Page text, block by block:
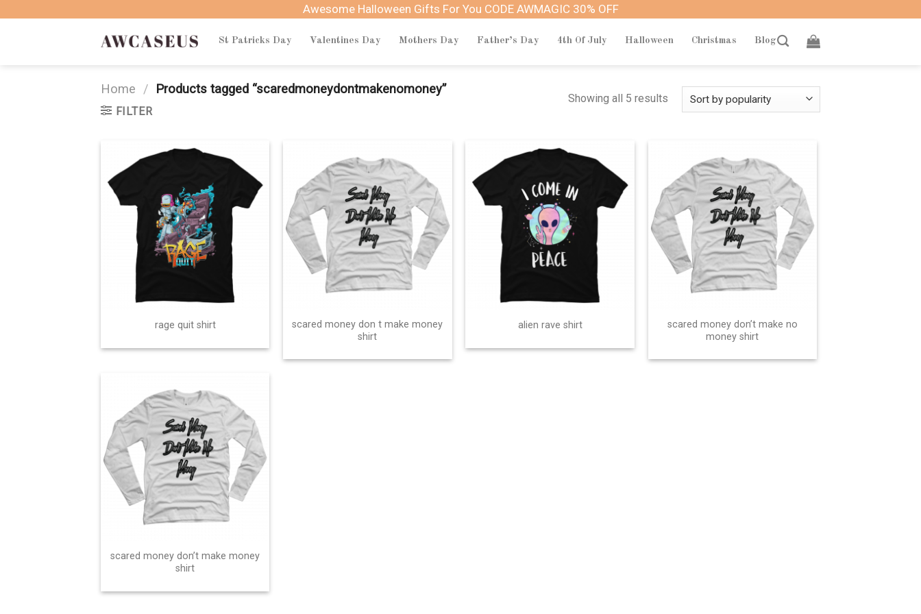
Awesome Halloween Gifts For You CODE AWMAGIC 30% OFF
St Patricks Day Valentines Day Mothers Day Father’s Day 4th Of July Halloween Christmas Blog
Home / Products tagged “scaredmoneydontmakenomoney”
FILTER
Showing all 5 results
rage quit shirt
scared money don t make money
shirt
alien rave shirt
scared money don’t make no
money shirt
scared money don’t make money
shirt